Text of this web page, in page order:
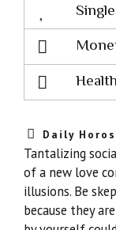
Health
Daily
Tantalizing
of a new love
illusions. Be
because they